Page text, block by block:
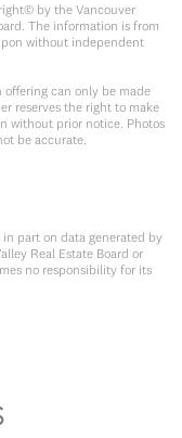
by the Vancouver
The information is from
without independent
offering can only be made
reserves the right to make
without prior notice. Photos
be accurate.
part on data generated by
Real Estate Board or
no responsibility for its